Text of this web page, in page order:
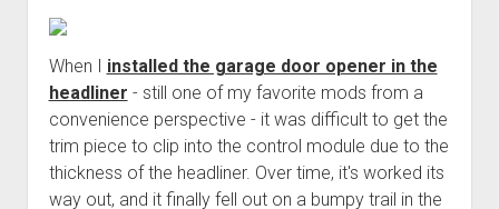
Trips by Destination
Trips by Year
Index of Places, Trails, and Hikes
dropdown
menu
Mods, Maintenance & Rig Reviews (Truck Stuff)
Photography, Gear & Product Reviews (Non-Truck Stuff)
How-To
open
dropdown
menu
Show All How-To Categories
Body
open
dropdown
menu
Step-by-Step Replacing the Door Handle on a 1st gen
Brakes
open
About
open
dropdown
menu
About AdventureTaco
How I Got Started with Offroad Adventuring
Contact me
Subscribe (free)
When I installed the garage door opener in the
headliner - still one of my favorite mods from a
convenience perspective - it was difficult to get the
trim piece to clip into the control module due to the
thickness of the headliner. Over time, it's worked its
way out, and it finally fell out on a bumpy trail in the